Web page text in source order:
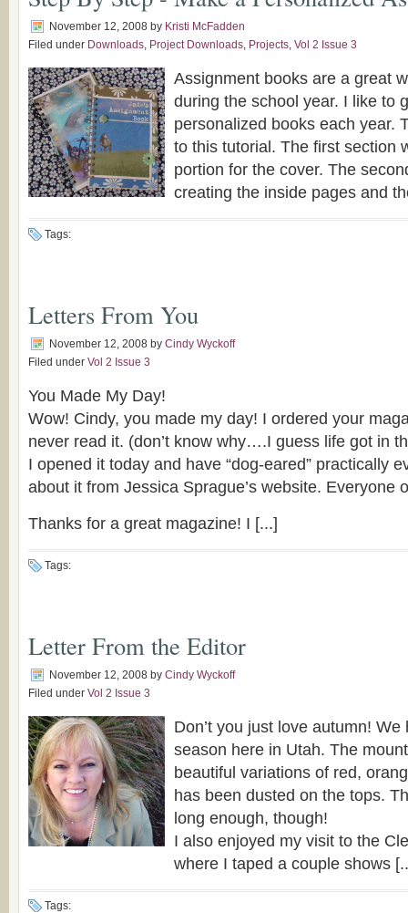
November 12, 2008 by Kristi McFadden
Filed under Downloads Project Downloads Projects Vol 2 Issue 3
Assignment books are a great
during the school year. I like to
personalized books each year.
to this tutorial. The first section
portion for the cover. The
creating the inside pages and
Tags:
Letters From You
November 12, 2008 by Cindy Wyckoff
Filed under Vol 2 Issue 3
You Made My Day!
Wow! Cindy, you made my day! I ordered your
never read it. (don’t know why….I guess life got in
I opened it today and have “dog-eared” practically
about it from Jessica Sprague’s website. Everyone
Thanks for a great magazine! I [...]
Tags:
Letter From the Editor
November 12, 2008 by Cindy Wyckoff
Filed under Vol 2 Issue 3
Don’t you just love autumn!
season here in Utah. The
beautiful variations of red,
has been dusted on the tops.
long enough, though!
I also enjoyed my visit to the
where I taped a couple shows
Tags: